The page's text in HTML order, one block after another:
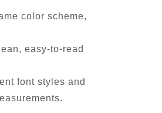
color scheme,
easy-to-read
font styles and